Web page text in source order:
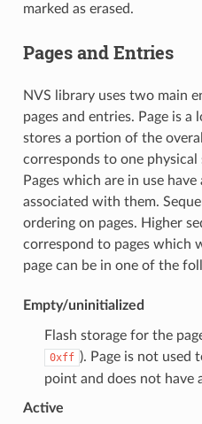
marked as erased.
Pages and Entries
NVS library uses two main
pages and entries. Page is
stores a portion of the
corresponds to one
Pages which are in use have
associated with them.
ordering on pages. Higher
correspond to pages which
page can be in one of the
Empty/uninitialized
Flash storage for the
0xff ). Page is not used
point and does not have
Active